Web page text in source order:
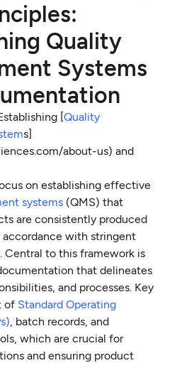
Quality
Systems
[Quality
s]
about-us) and
on establishing effective
systems (QMS) that
are consistently produced
with stringent
Central to this framework is
that delineates
and processes. Key
of Standard Operating
, batch records, and
which are crucial for
and ensuring product